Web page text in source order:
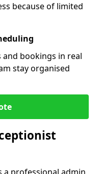
because of limited
bookings in real
stay organised